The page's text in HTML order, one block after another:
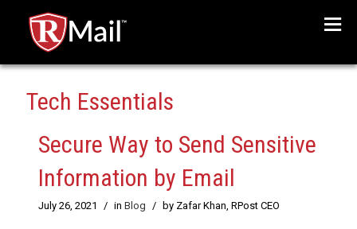
Tech Essentials
Secure Way to Send Sensitive
Information by Email
July 26, 2021 / in Blog / by Zafar Khan, RPost CEO